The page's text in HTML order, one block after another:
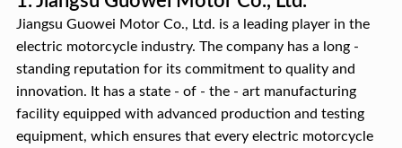
Jiangsu Guowei Motor Co., Ltd. is a leading player in the
electric motorcycle industry. The company has a long -
standing reputation for its commitment to quality and
innovation. It has a state - of - the - art manufacturing
facility equipped with advanced production and testing
equipment, which ensures that every electric motorcycle